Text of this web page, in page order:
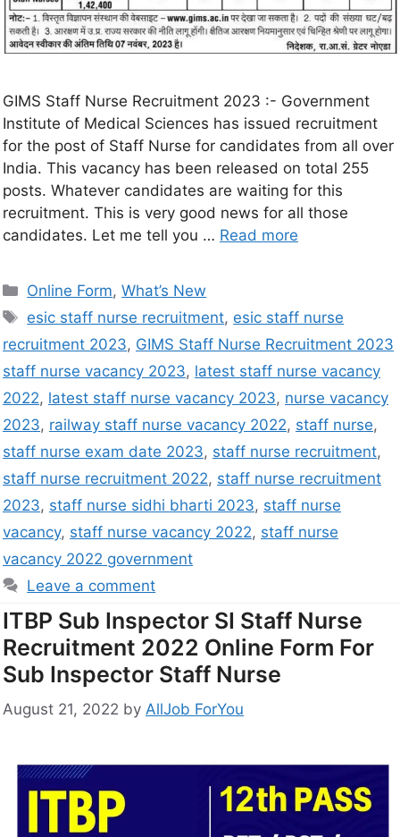
GIMS Staff Nurse Recruitment 2023 :- Government
Institute of Medical Sciences has issued recruitment
for the post of Staff Nurse for candidates from all over
India. This vacancy has been released on total 255
posts. Whatever candidates are waiting for this
recruitment. This is very good news for all those
candidates. Let me tell you … Read more
Online Form,What’s New
esic staff nurse recruitment, esic staff nurse
recruitment 2023, GIMS Staff Nurse Recruitment 2023
staff nurse vacancy 2023, latest staff nurse vacancy
2022, latest staff nurse vacancy 2023, nurse vacancy
2023, railway staff nurse vacancy 2022, staff nurse,
staff nurse exam date 2023, staff nurse recruitment,
staff nurse recruitment 2022, staff nurse recruitment
2023, staff nurse sidhi bharti 2023, staff nurse
vacancy, staff nurse vacancy 2022, staff nurse
vacancy 2022 government
Leave a comment
ITBP Sub Inspector SI Staff Nurse
Recruitment 2022 Online Form For
Sub Inspector Staff Nurse
August 21, 2022 by AllJob ForYou